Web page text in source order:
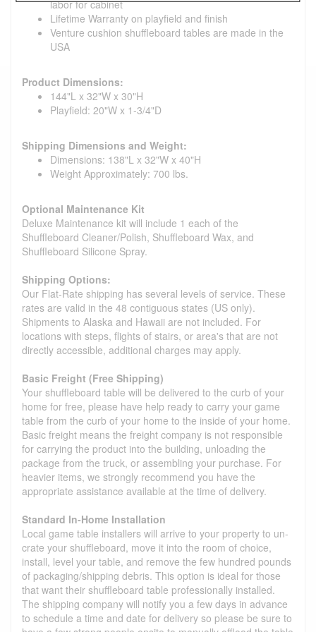
labor for cabinet
Lifetime Warranty on playfield and finish
Venture cushion shuffleboard tables are made in the
USA
Product Dimensions:
144"L x 32"W x 30"H
Playfield: 20"W x 1-3/4"D
Shipping Dimensions and Weight:
Dimensions: 138"L x 32"W x 40"H
Weight Approximately: 700 lbs.
Optional Maintenance Kit
Deluxe Maintenance kit will include 1 each of the
Shuffleboard Cleaner/Polish, Shuffleboard Wax, and
Shuffleboard Silicone Spray.
Shipping Options:
Our Flat-Rate shipping has several levels of service. These
rates are valid in the 48 contiguous states (US only).
Shipments to Alaska and Hawaii are not included. For
locations with steps, flights of stairs, or area's that are not
directly accessible, additional charges may apply.
Basic Freight (Free Shipping)
Your shuffleboard table will be delivered to the curb of your
home for free, please have help ready to carry your game
table from the curb of your home to the inside of your home.
Basic freight means the freight company is not responsible
for carrying the product into the building, unloading the
package from the truck, or assembling your purchase. For
heavier items, we strongly recommend you have the
appropriate assistance available at the time of delivery.
Standard In-Home Installation
Local game table installers will arrive to your property to un-
crate your shuffleboard, move it into the room of choice,
install, level your table, and remove the few hundred pounds
of packaging/shipping debris. This option is ideal for those
that want their shuffleboard table professionally installed.
The shipping company will notify you a few days in advance
to schedule a time and date for delivery so please be sure to